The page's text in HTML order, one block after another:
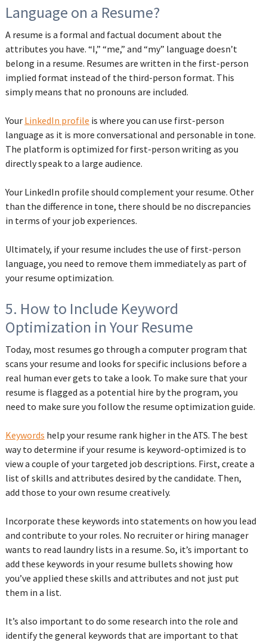
Language on a Resume?
A resume is a formal and factual document about the
attributes you have. “I,” “me,” and “my” language doesn’t
belong in a resume. Resumes are written in the first-person
implied format instead of the third-person format. This
simply means that no pronouns are included.
Your LinkedIn profile is where you can use first-person
language as it is more conversational and personable in tone.
The platform is optimized for first-person writing as you
directly speak to a large audience.
Your LinkedIn profile should complement your resume. Other
than the difference in tone, there should be no discrepancies
in terms of your job experiences.
Ultimately, if your resume includes the use of first-person
language, you need to remove them immediately as part of
your resume optimization.
5. How to Include Keyword
Optimization in Your Resume
Today, most resumes go through a computer program that
scans your resume and looks for specific inclusions before a
real human ever gets to take a look. To make sure that your
resume is flagged as a potential hire by the program, you
need to make sure you follow the resume optimization guide.
Keywords help your resume rank higher in the ATS. The best
way to determine if your resume is keyword-optimized is to
view a couple of your targeted job descriptions. First, create a
list of skills and attributes desired by the candidate. Then,
add those to your own resume creatively.
Incorporate these keywords into statements on how you lead
and contribute to your roles. No recruiter or hiring manager
wants to read laundry lists in a resume. So, it’s important to
add these keywords in your resume bullets showing how
you’ve applied these skills and attributes and not just put
them in a list.
It’s also important to do some research into the role and
identify the general keywords that are important to that